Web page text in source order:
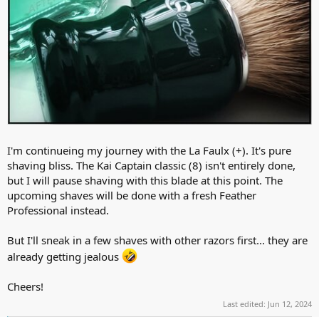
I'm continueing my journey with the La Faulx (+). It's pure
shaving bliss. The Kai Captain classic (8) isn't entirely done,
but I will pause shaving with this blade at this point. The
upcoming shaves will be done with a fresh Feather
Professional instead.
But I'll sneak in a few shaves with other razors first... they are
already getting jealous
Cheers!
Last edited: Jun 12, 2024